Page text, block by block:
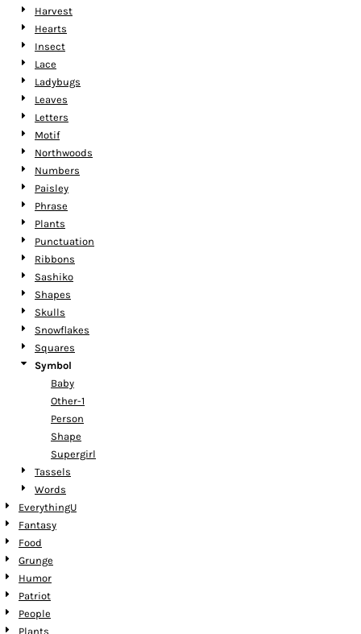
Harvest
Hearts
Insect
Lace
Ladybugs
Leaves
Letters
Motif
Northwoods
Numbers
Paisley
Phrase
Plants
Punctuation
Ribbons
Sashiko
Shapes
Skulls
Snowflakes
Squares
Symbol
Baby
Other-1
Person
Shape
Supergirl
Tassels
Words
EverythingU
Fantasy
Food
Grunge
Humor
Patriot
People
Plants